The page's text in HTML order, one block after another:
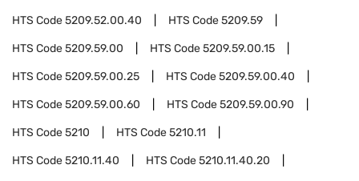
HTS Code5209.52.00.40 HTS Code5209.59
HTS Code5209.59.00 HTS Code5209.59.00.15
HTS Code5209.59.00.25 HTS Code5209.59.00.40
HTS Code5209.59.00.60 HTS Code5209.59.00.90
HTS Code5210 HTS Code5210.11
HTS Code5210.11.40 HTS Code5210.11.40.20